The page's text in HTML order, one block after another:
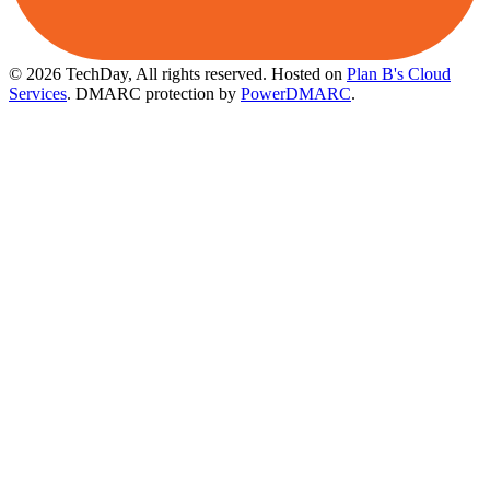
© 2026 TechDay, All rights reserved. Hosted on Plan B's Cloud
Services. DMARC protection by PowerDMARC.